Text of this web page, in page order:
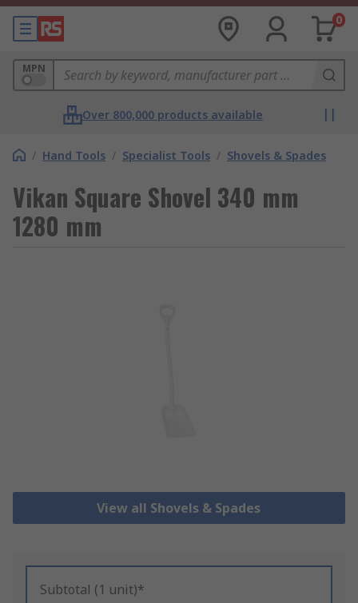
0
MPN
Over 800,000 products available
/ Hand Tools / Specialist Tools / Shovels & Spades
Vikan Square Shovel 340 mm
1280 mm
View all Shovels & Spades
Subtotal (1 unit)*